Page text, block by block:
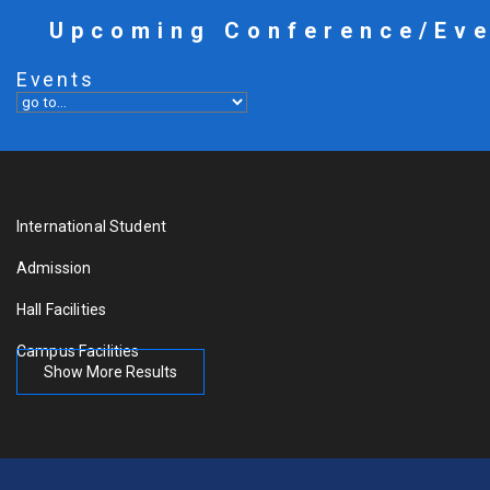
Upcoming Conference/
Events
International Student
Admission
Hall Facilities
Campus Facilities
Show More Results